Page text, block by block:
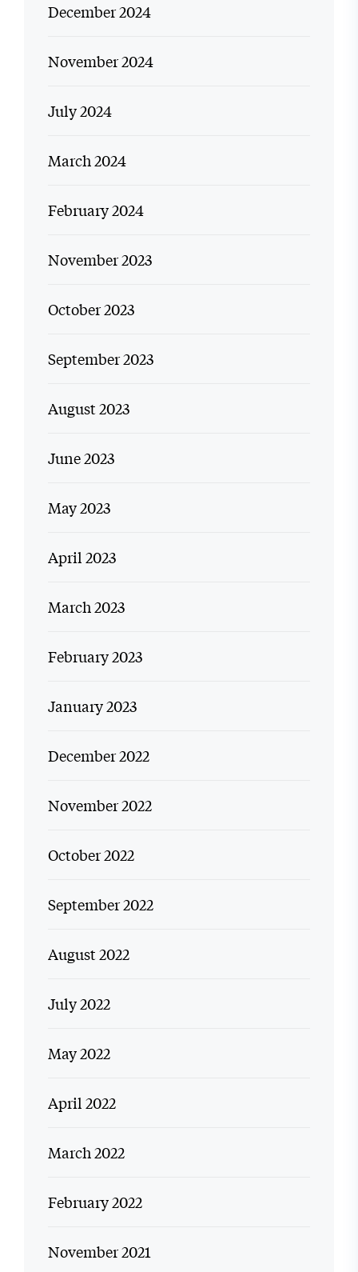
December 2024
November 2024
July 2024
March 2024
February 2024
November 2023
October 2023
September 2023
August 2023
June 2023
May 2023
April 2023
March 2023
February 2023
January 2023
December 2022
November 2022
October 2022
September 2022
August 2022
July 2022
May 2022
April 2022
March 2022
February 2022
November 2021